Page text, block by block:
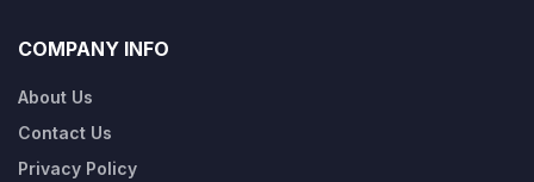
COMPANY INFO
About Us
Contact Us
Privacy Policy